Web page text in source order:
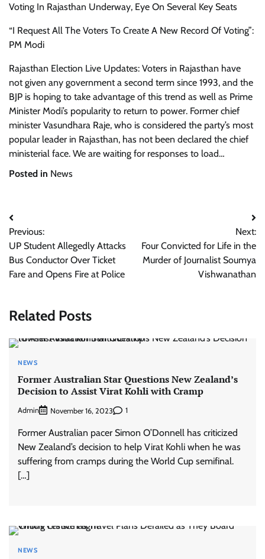
Voting In Rajasthan Underway, Eye On Several Key Seats
“I Request All The Voters To Create A New Record Of Voting”:
PM Modi
Rajasthan Election Live Updates: Voters in Rajasthan have
not given any government a second term since 1993, and the
BJP is hoping to take advantage of this trend as well as Prime
Minister Modi’s popularity to return to power. Former chief
minister Vasundhara Raje, who is considered the party’s most
popular leader in Rajasthan, has not been declared the chief
ministerial face. We are waiting for responses to load…
Posted in News
Post
navigation
Previous:
UP Student Allegedly Attacks
Bus Conductor Over Ticket
Fare and Opens Fire at Police
Next:
Four Convicted for Life in the
Murder of Journalist Soumya
Vishwanathan
Related Posts
NEWS
Former Australian Star Questions New Zealand’s
Decision to Assist Virat Kohli with Cramp
Admin November 16, 2023 1
Former Australian pacer Simon O’Donnell has criticized
New Zealand’s decision to help Virat Kohli when he was
suffering from cramps during the World Cup semifinal.
[…]
NEWS